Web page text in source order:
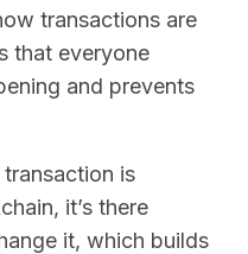
transactions are
that everyone
and prevents
transaction is
it’s there
it, which builds